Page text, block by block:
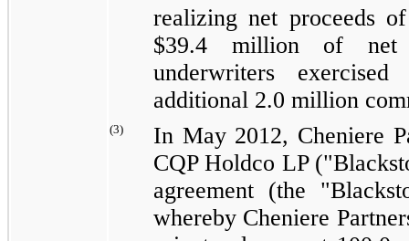
realizing net proceeds
$39.4 millionof net
underwriters
additional 2.0 million
(3)
In May 2012, Cheniere
CQP Holdco LP
agreement (the
whereby Cheniere